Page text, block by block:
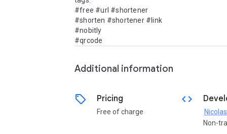
#free #url #shortener
#shorten #shortener #link
#nobitly
#qrcode
Additional information
sell Pricing
Free of charge
code
Non-